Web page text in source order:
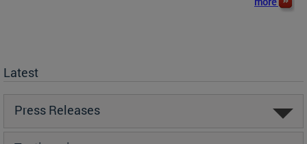
Latest
Press Releases